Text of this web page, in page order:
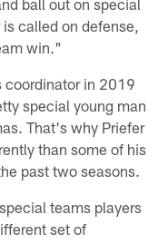
called on defense,
win."
coordinator in 2019
special young man
That's why Priefer
than some of his
past two seasons.
teams players
set of